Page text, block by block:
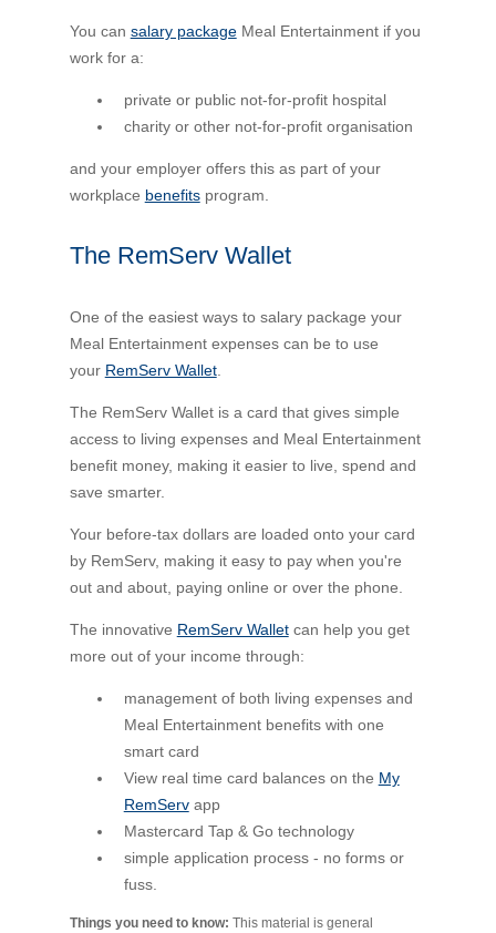
You can salary packageMeal Entertainment if you
work for a:
private or public not-for-profit hospital
charity or other not-for-profit organisation
and your employer offers this as part of your
workplace benefitsprogram.
The RemServ Wallet
One of the easiest ways to salary package your
Meal Entertainment expenses can be to use
your RemServ Wallet.
The RemServ Wallet is a card that gives simple
access to living expenses and Meal Entertainment
benefit money, making it easier to live, spend and
save smarter.
Your before-tax dollars are loaded onto your card
by RemServ, making it easy to pay when you're
out and about, paying online or over the phone.
The innovative RemServ Walletcan help you get
more out of your income through:
management of both living expenses and
Meal Entertainment benefits with one
smart card
View real time card balances on the My
RemServapp
Mastercard Tap & Go technology
simple application process - no forms or
fuss.
Things you need to know: This material is general